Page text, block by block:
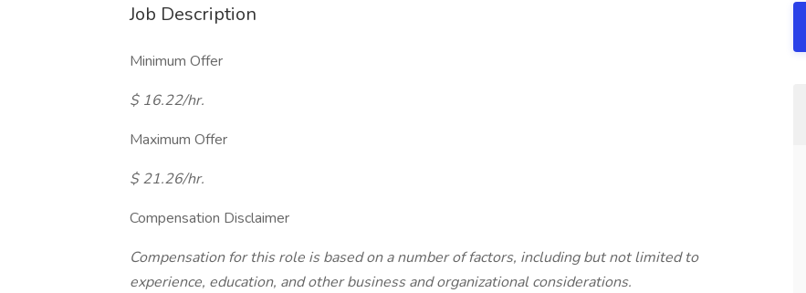
Job Description
Minimum Offer
$ 16.22/hr.
Maximum Offer
$ 21.26/hr.
Compensation Disclaimer
Compensation for this role is based on a number of factors, including but not limited to
experience, education, and other business and organizational considerations.